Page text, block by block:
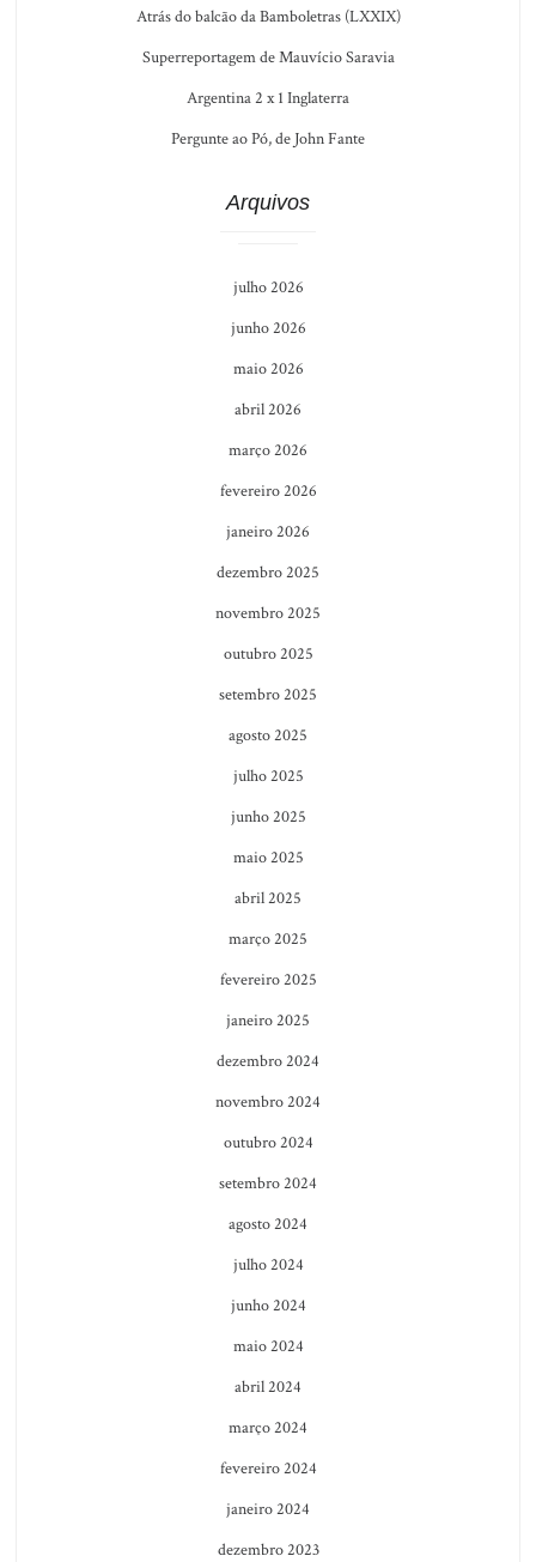
Atrás do balcão da Bamboletras (LXXIX)
Superreportagem de Mauvício Saravia
Argentina 2 x 1 Inglaterra
Pergunte ao Pó, de John Fante
Arquivos
julho 2026
junho 2026
maio 2026
abril 2026
março 2026
fevereiro 2026
janeiro 2026
dezembro 2025
novembro 2025
outubro 2025
setembro 2025
agosto 2025
julho 2025
junho 2025
maio 2025
abril 2025
março 2025
fevereiro 2025
janeiro 2025
dezembro 2024
novembro 2024
outubro 2024
setembro 2024
agosto 2024
julho 2024
junho 2024
maio 2024
abril 2024
março 2024
fevereiro 2024
janeiro 2024
dezembro 2023